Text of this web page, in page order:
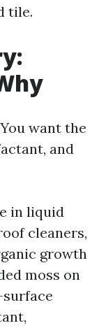
tile.
want the
and
in liquid
cleaners,
growth
moss on
surface